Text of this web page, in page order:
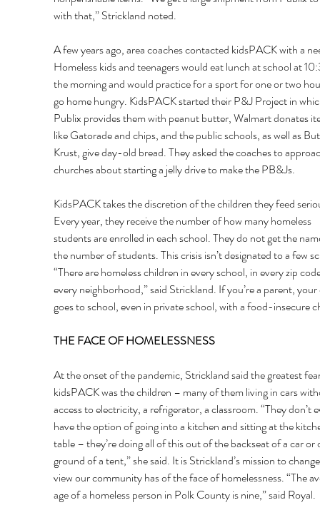
with that,” Strickland noted.
A few years ago, area coaches contacted kidsPACK with a
Homeless kids and teenagers would eat lunch at school at
the morning and would practice for a sport for one or two
go home hungry. KidsPACK started their P&J Project in
Publix provides them with peanut butter, Walmart donates
like Gatorade and chips, and the public schools, as well as
Krust, give day-old bread. They asked the coaches to
churches about starting a jelly drive to make the PB&Js.
KidsPACK takes the discretion of the children they feed
Every year, they receive the number of how many homeless
students are enrolled in each school. They do not get the
the number of students. This crisis isn’t designated to a few
“There are homeless children in every school, in every zip
every neighborhood,” said Strickland. If you’re a parent,
goes to school, even in private school, with a food-insecure
THE FACE OF HOMELESSNESS
At the onset of the pandemic, Strickland said the greatest
kidsPACK was the children – many of them living in cars
access to electricity, a refrigerator, a classroom. “They don’t
have the option of going into a kitchen and sitting at the
table – they’re doing all of this out of the backseat of a car
ground of a tent,” she said. It is Strickland’s mission to
view our community has of the face of homelessness. “The
age of a homeless person in Polk County is nine,” said Royal.